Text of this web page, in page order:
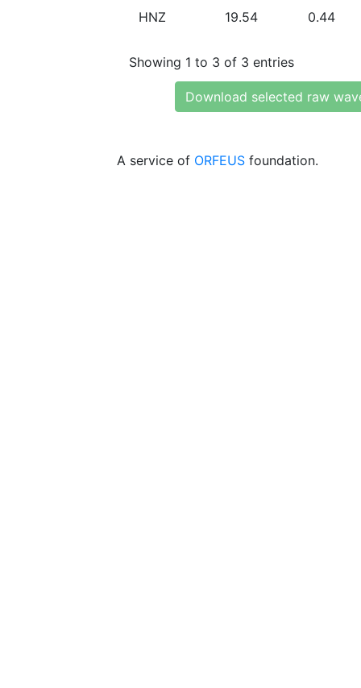
HNZ 19.54 0.44
Showing 1 to 3 of 3 entries
Download selected raw
A service of ORFEUS foundation.